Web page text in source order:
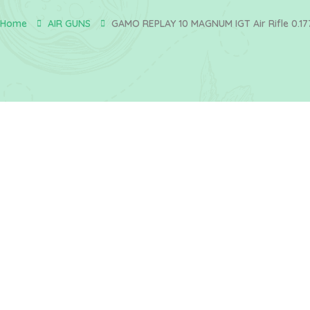
Home AIR GUNS GAMO REPLAY 10 MAGNUM IGT Air Rifle